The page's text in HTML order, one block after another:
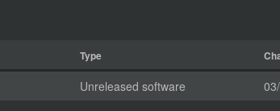
Type
Unreleased software